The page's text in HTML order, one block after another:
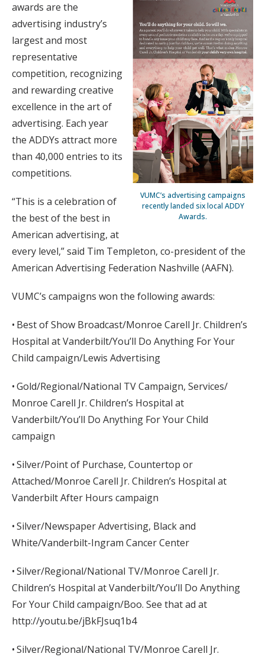
VUMC’s advertising campaigns
recently landed six local ADDY
Awards.
awards are the
advertising industry’s
largest and most
representative
competition, recognizing
and rewarding creative
excellence in the art of
advertising. Each year
the ADDYs attract more
than 40,000 entries to its
competitions.
“This is a celebration of
the best of the best in
American advertising, at
every level,” said Tim Templeton, co-president of the
American Advertising Federation Nashville (AAFN).
VUMC’s campaigns won the following awards:
• Best of Show Broadcast/Monroe Carell Jr. Children’s
Hospital at Vanderbilt/You’ll Do Anything For Your
Child campaign/Lewis Advertising
• Gold/Regional/National TV Campaign, Services/
Monroe Carell Jr. Children’s Hospital at
Vanderbilt/You’ll Do Anything For Your Child
campaign
• Silver/Point of Purchase, Countertop or
Attached/Monroe Carell Jr. Children’s Hospital at
Vanderbilt After Hours campaign
• Silver/Newspaper Advertising, Black and
White/Vanderbilt-Ingram Cancer Center
• Silver/Regional/National TV/Monroe Carell Jr.
Children’s Hospital at Vanderbilt/You’ll Do Anything
For Your Child campaign/Boo. See that ad at
http://youtu.be/jBkFJsuq1b4
• Silver/Regional/National TV/Monroe Carell Jr.